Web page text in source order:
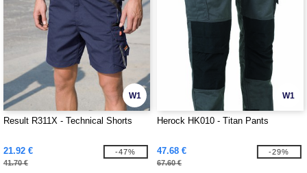
W1
Result R311X - Technical Shorts
21.92 €
41.70 €
-47%
W1
Herock HK010 - Titan Pants
47.68 €
67.60 €
-29%